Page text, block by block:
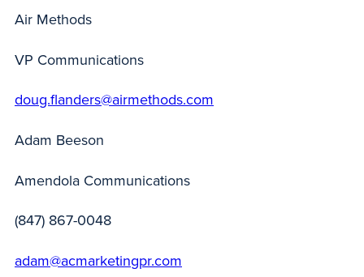
Air Methods
VP Communications
doug.flanders@airmethods.com
Adam Beeson
Amendola Communications
(847) 867-0048
adam@acmarketingpr.com